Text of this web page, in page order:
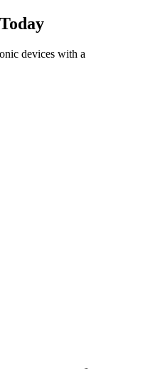
devices with a